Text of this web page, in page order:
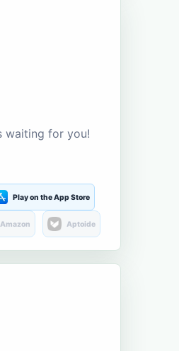
waiting for you!
Play on the App Store
Amazon Aptoide